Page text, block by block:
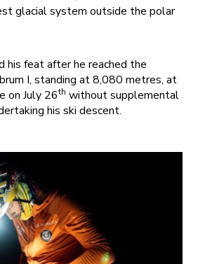
glacial system outside the polar
his feat after he reached the
I, standing at 8,080 metres, at
on July 26th without supplemental
his ski descent.